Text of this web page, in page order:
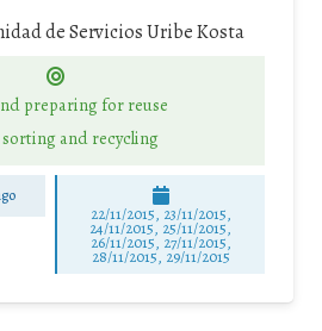
de Servicios Uribe Kosta
preparing for reuse
sorting and recycling
22/11/2015, 23/11/2015,
24/11/2015, 25/11/2015,
26/11/2015, 27/11/2015,
28/11/2015, 29/11/2015